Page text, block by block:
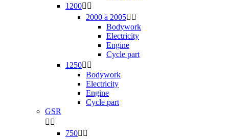
1200 
2000 à 2005 
Bodywork
Electricity
Engine
Cycle part
1250 
Bodywork
Electricity
Engine
Cycle part
GSR
 
750 